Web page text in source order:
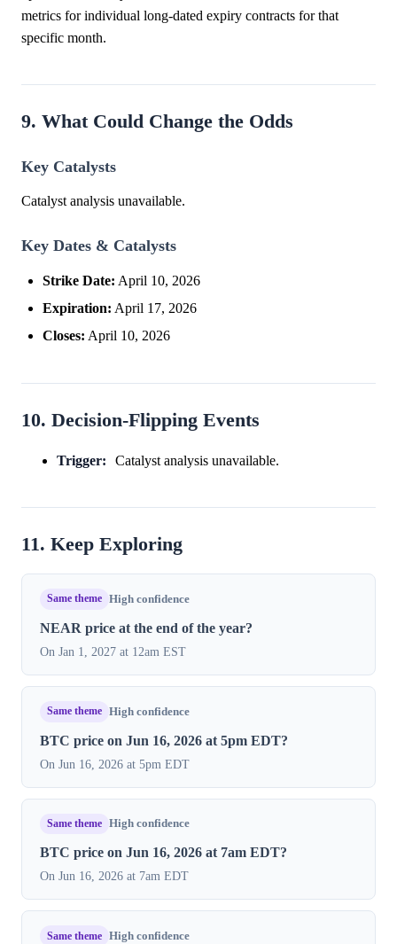
metrics for individual long-dated expiry contracts for that
specific month.
9. What Could Change the Odds
Key Catalysts
Catalyst analysis unavailable.
Key Dates & Catalysts
Strike Date: April 10, 2026
Expiration: April 17, 2026
Closes: April 10, 2026
10. Decision-Flipping Events
Trigger: Catalyst analysis unavailable.
11. Keep Exploring
Same theme High confidence
NEAR price at the end of the year?
On Jan 1, 2027 at 12am EST
Same theme High confidence
BTC price on Jun 16, 2026 at 5pm EDT?
On Jun 16, 2026 at 5pm EDT
Same theme High confidence
BTC price on Jun 16, 2026 at 7am EDT?
On Jun 16, 2026 at 7am EDT
Same theme High confidence